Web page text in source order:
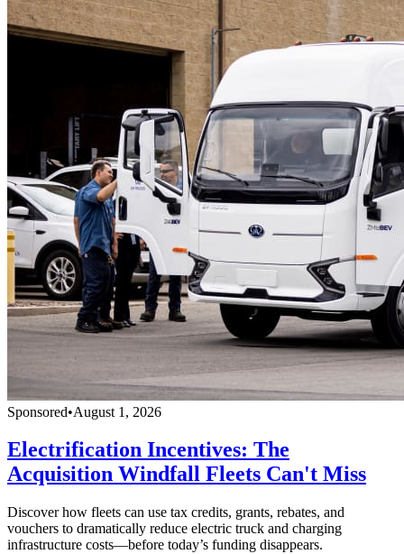
Sponsored•August 1, 2026
Electrification Incentives: The
Acquisition Windfall Fleets Can't Miss
Discover how fleets can use tax credits, grants, rebates, and
vouchers to dramatically reduce electric truck and charging
infrastructure costs—before today’s funding disappears.